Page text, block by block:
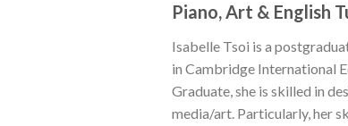
Piano, Art & English
Isabelle Tsoi is a
in Cambridge International
Graduate, she is skilled in
media/art. Particularly, her